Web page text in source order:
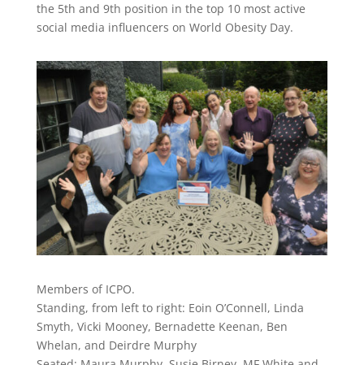
the 5th and 9th position in the top 10 most active
social media influencers on World Obesity Day.
Members of ICPO.
Standing, from left to right: Eoin O’Connell, Linda
Smyth, Vicki Mooney, Bernadette Keenan, Ben
Whelan, and Deirdre Murphy